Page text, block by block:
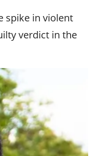
spike in violent
verdict in the